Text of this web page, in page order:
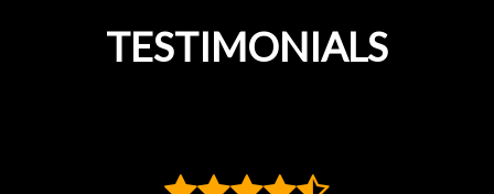
TESTIMONIALS